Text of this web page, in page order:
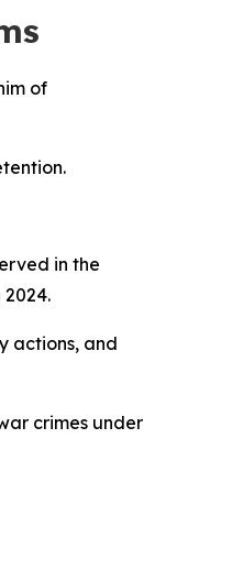
of
in the
actions, and
crimes under